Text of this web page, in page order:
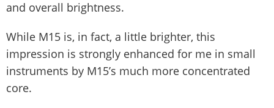
and overall brightness.
While M15 is, in fact, a little brighter, this
impression is strongly enhanced for me in small
instruments by M15’s much more concentrated
core.